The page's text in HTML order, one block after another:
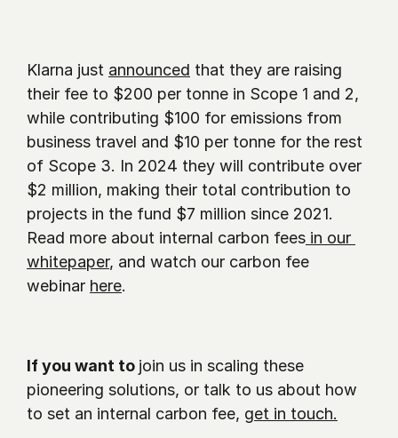
Klarna just announced that they are raising
their fee to $200 per tonne in Scope 1 and 2,
while contributing $100 for emissions from
business travel and $10 per tonne for the rest
of Scope 3. In 2024 they will contribute over
$2 million, making their total contribution to
projects in the fund $7 million since 2021.
Read more about internal carbon fees in our
whitepaper, and watch our carbon fee
webinar here.
If you want to join us in scaling these
pioneering solutions, or talk to us about how
to set an internal carbon fee, get in touch.